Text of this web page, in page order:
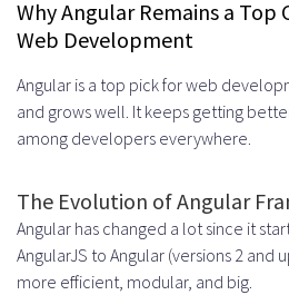
Developers
Faster Time-to-
Acceleration
Cost-
Control
Access to
Why Angular Remains a Top
Web Development
Angular is a top pick for web
and grows well. It keeps getting
among developers everywhere.
The Evolution of Angular
Angular has changed a lot since it
AngularJS to Angular (versions 2 and
more efficient, modular, and big.